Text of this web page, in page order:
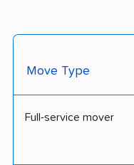
Move Type
Full-service mover